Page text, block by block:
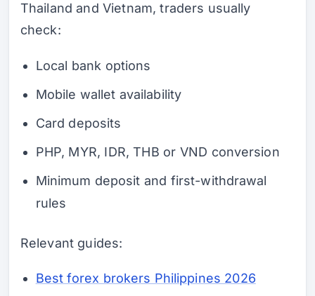
Thailand and Vietnam, traders usually
check:
Local bank options
Mobile wallet availability
Card deposits
PHP, MYR, IDR, THB or VND conversion
Minimum deposit and first-withdrawal
rules
Relevant guides:
Best forex brokers Philippines 2026